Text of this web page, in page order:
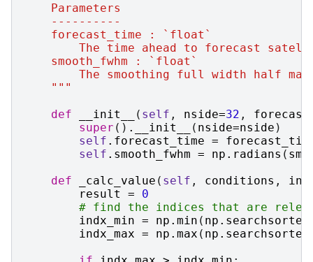
    Parameters
    ----------
    forecast_time : `float`
The time ahead to forecast
    smooth_fwhm : `float`
The smoothing full width half
    """
def
__init__ ( self , nside=32 ,
super () . __init__ ( nside=nside )
self . forecast_time =
self . smooth_fwhm = np . radians (
def
_calc_value ( self , conditions ,
result
=
0
# find the indices that are
indx_min = np . min ( np . searchsorted
indx_max = np . max ( np . searchsorted